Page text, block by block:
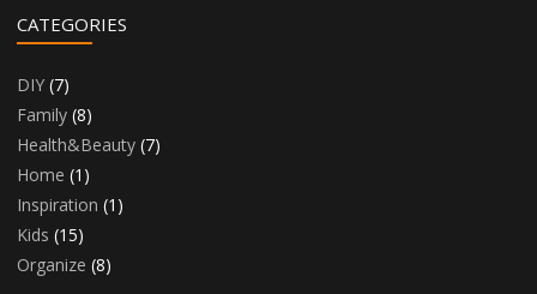
CATEGORIES
DIY (7)
Family (8)
Health&Beauty (7)
Home (1)
Inspiration (1)
Kids (15)
Organize (8)